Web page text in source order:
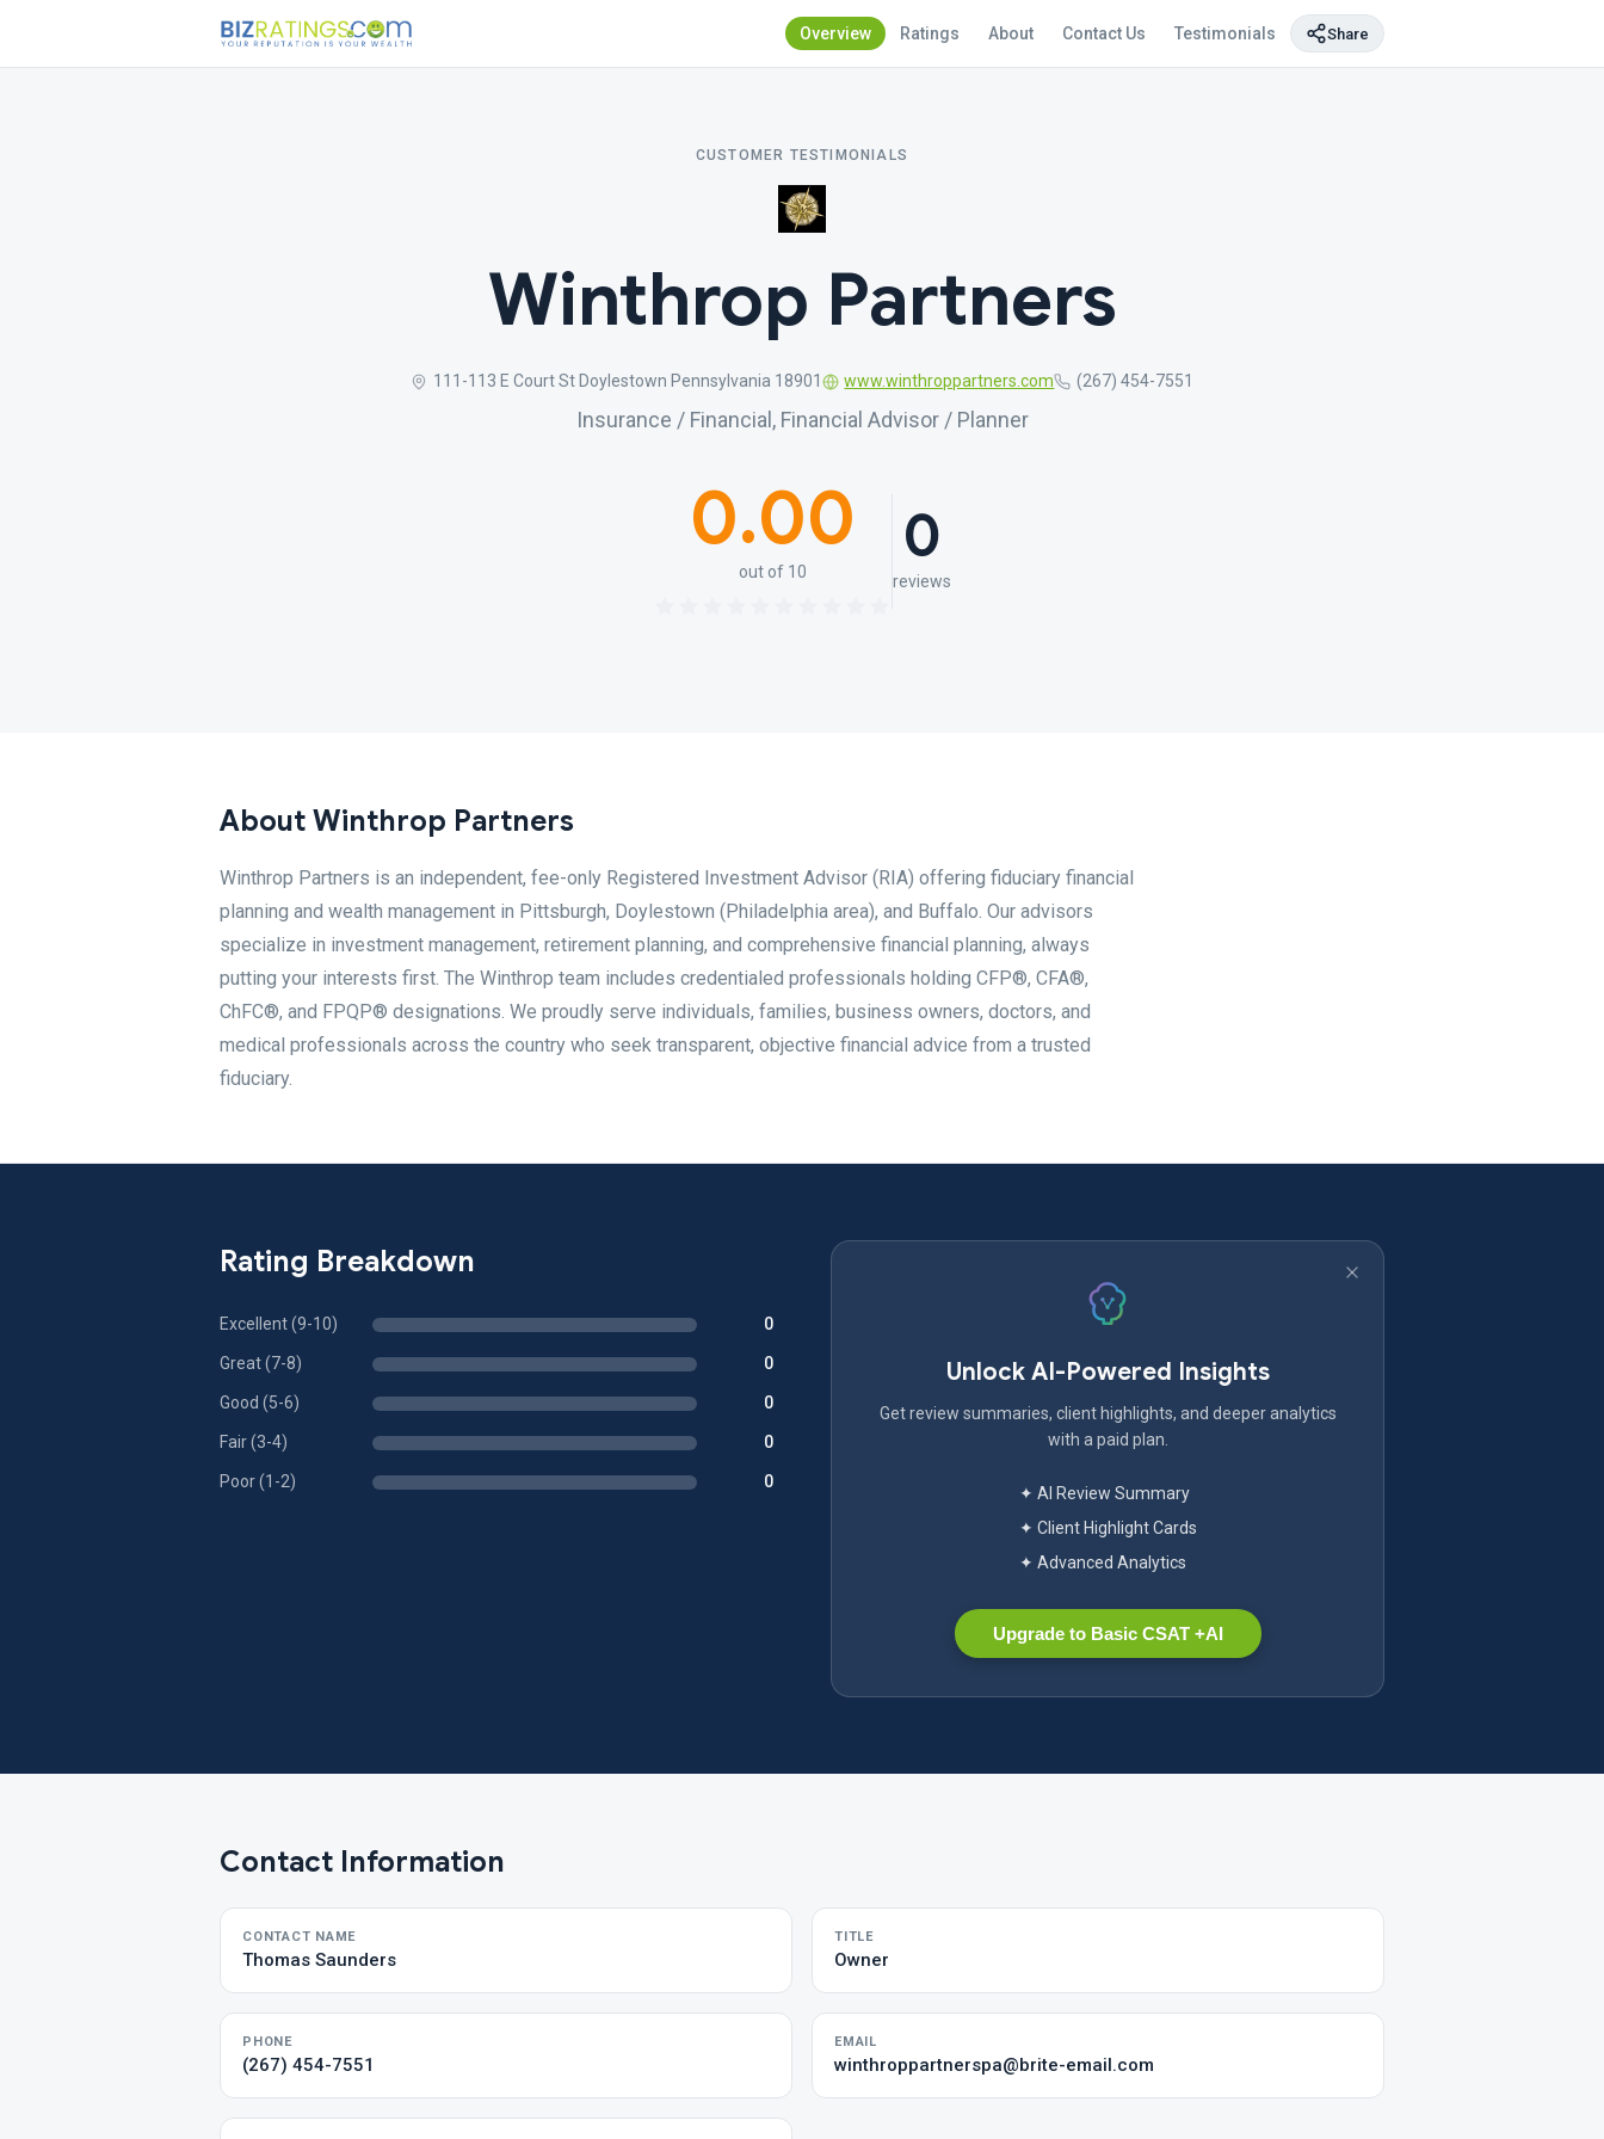
Overview Ratings About Contact Us Testimonials Share
CUSTOMER TESTIMONIALS
Winthrop Partners
111-113 E Court St Doylestown Pennsylvania 18901 www.winthroppartners.com (267) 454-7551
Insurance / Financial, Financial Advisor / Planner
0.00
out of 10 0
reviews
About Winthrop Partners
Winthrop Partners is an independent, fee-only Registered Investment Advisor (RIA) offering fiduciary financial
planning and wealth management in Pittsburgh, Doylestown (Philadelphia area), and Buffalo. Our advisors
specialize in investment management, retirement planning, and comprehensive financial planning, always
putting your interests first. The Winthrop team includes credentialed professionals holding CFP®, CFA®,
ChFC®, and FPQP® designations. We proudly serve individuals, families, business owners, doctors, and
medical professionals across the country who seek transparent, objective financial advice from a trusted
fiduciary.
Rating Breakdown
Excellent (9-10) 0
Great (7-8) 0
Good (5-6) 0
Fair (3-4) 0
Poor (1-2) 0
Unlock AI-Powered Insights
Get review summaries, client highlights, and deeper analytics
with a paid plan.
✦ AI Review Summary
✦ Client Highlight Cards
✦ Advanced Analytics
Upgrade to Basic CSAT +AI
Contact Information
CONTACT NAME
Thomas Saunders
TITLE
Owner
PHONE
(267) 454-7551
EMAIL
winthroppartnerspa@brite-email.com